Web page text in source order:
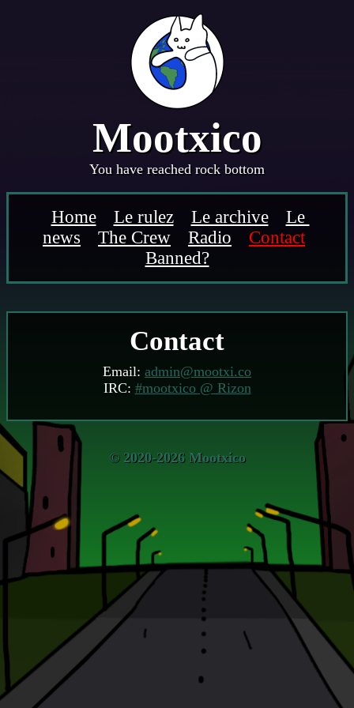
Mootxico
You have reached rock bottom
Home Le rulez Le archive
Le
news
The Crew Radio
Contact
Banned?
Contact
Email: admin@mootxi.co
IRC: #mootxico @ Rizon
© 2020-2026 Mootxico